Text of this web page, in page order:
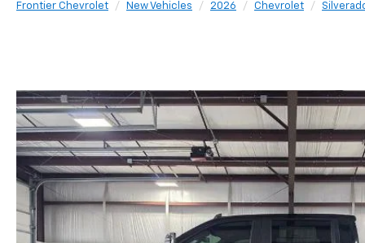
Frontier Chevrolet New Vehicles 2026 Chevrolet